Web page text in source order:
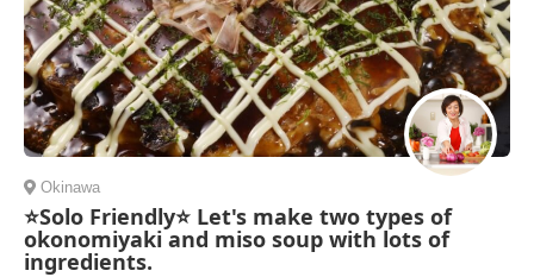
Okinawa
⭐️Solo Friendly⭐️ Let's make two types of
okonomiyaki and miso soup with lots of
ingredients.